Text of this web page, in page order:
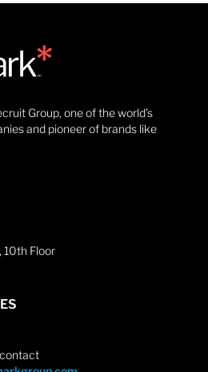
Group, one of the world’s
and pioneer of brands like
10th Floor